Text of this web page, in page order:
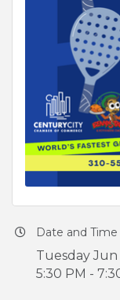
Date and Time
Tuesday Jun
5:30 PM -